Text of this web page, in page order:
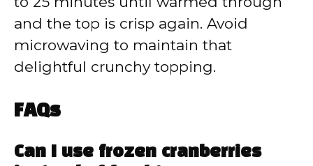
and the top is crisp again. Avoid
microwaving to maintain that
delightful crunchy topping.
FAQs
Can I use frozen cranberries